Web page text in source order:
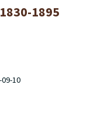
1895
10